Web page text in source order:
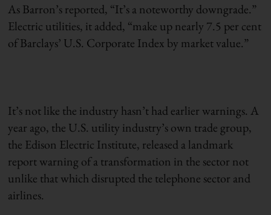
As Barron’s reported, “It’s a noteworthy downgrade.”
Electric utilities, it added, “make up nearly 7.5 per cent
of Barclays’ U.S. Corporate Index by market value.”
It’s not like the industry hasn’t had earlier warnings. A
year ago, the U.S. utility industry’s own trade group,
the Edison Electric Institute, released a landmark
report warning of a transformation in the sector not
unlike that which disrupted the telephone sector and
airlines.